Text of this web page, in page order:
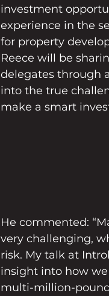
investment
experience in the
for property
Reece will be
delegates through
into the true
make a smart
He commented:
very challenging,
risk. My talk at
insight into how
multi-million-